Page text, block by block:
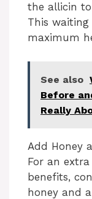
the allicin
This
maximum
See also
Before
Really
Add Honey
For an
benefits,
honey and